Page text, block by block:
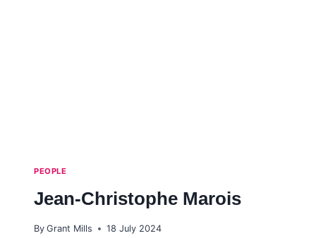
PEOPLE
Jean-Christophe Marois
By Grant Mills 18 July 2024